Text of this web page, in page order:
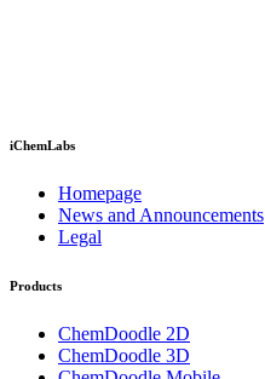
iChemLabs
Homepage
News and Announcements
Legal
Products
ChemDoodle 2D
ChemDoodle 3D